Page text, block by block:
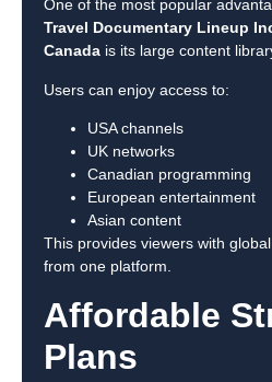
One of the most popular
Travel Documentary Lineup
Canada is its large content
Users can enjoy access to:
USA channels
UK networks
Canadian programming
European entertainment
Asian content
This provides viewers with
from one platform.
Affordable
Plans